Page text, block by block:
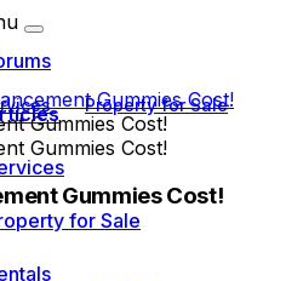
Property for Sale
for Sale
Gummies Cost!
Gummies Cost!
Gummies Cost!
Gummies Cost!